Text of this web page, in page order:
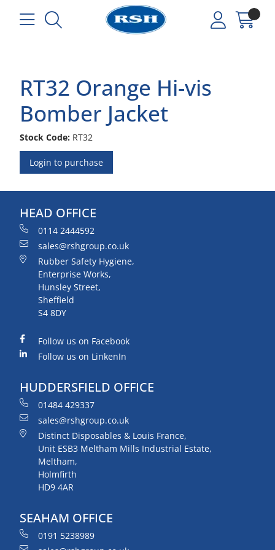
RT32 Orange Hi-vis
Bomber Jacket
Stock Code: RT32
Login to purchase
HEAD OFFICE
0114 2444592
sales@rshgroup.co.uk
Rubber Safety Hygiene,
Enterprise Works,
Hunsley Street,
Sheffield
S4 8DY
Follow us on Facebook
Follow us on LinkenIn
HUDDERSFIELD OFFICE
01484 429337
sales@rshgroup.co.uk
Distinct Disposables & Louis France,
Unit ESB3 Meltham Mills Industrial Estate,
Meltham,
Holmfirth
HD9 4AR
SEAHAM OFFICE
0191 5238989